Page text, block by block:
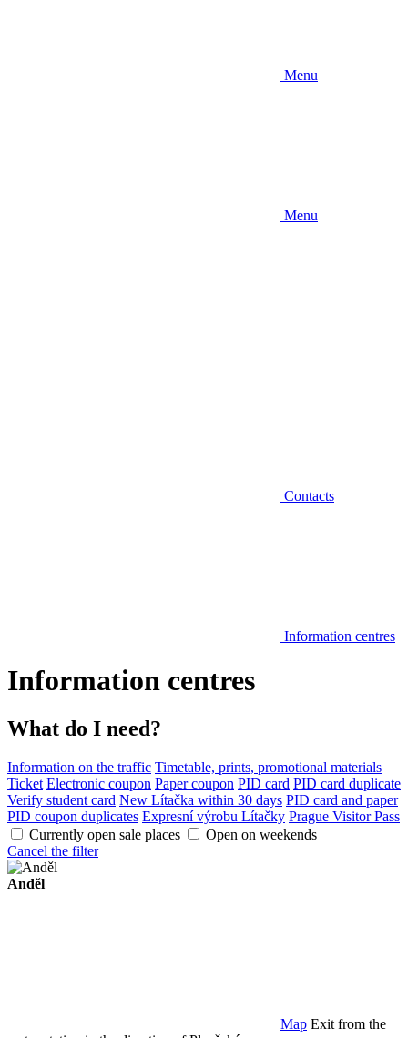
Menu
Menu
Contacts
Information centres
Information centres
What do I need?
Information on the traffic Timetable, prints, promotional materials
Ticket Electronic coupon Paper coupon PID card PID card duplicate
Verify student card New Lítačka within 30 days PID card and paper
PID coupon duplicates Expresní výrobu Lítačky Prague Visitor Pass
Currently open sale places
Open on weekends
Cancel the filter
Anděl
Map Exit from the